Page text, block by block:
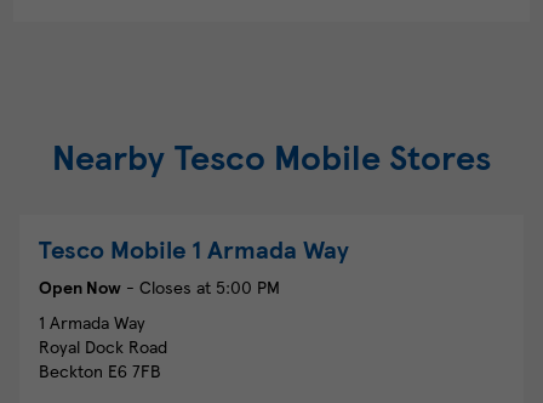
Nearby Tesco Mobile Stores
Tesco Mobile 1 Armada Way
Open Now - Closes at 5:00 PM
1 Armada Way
Royal Dock Road
Beckton E6 7FB